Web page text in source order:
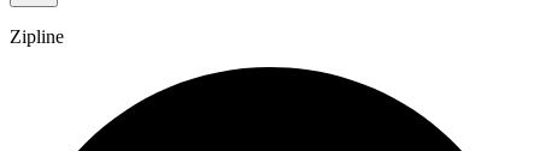
Zipline